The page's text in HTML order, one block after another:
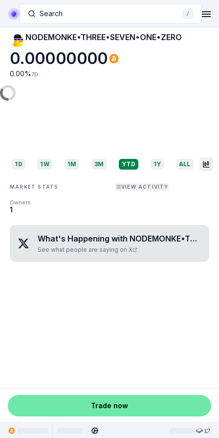
Search /
NODEMONKE•THREE•SEVEN•ONE•ZERO
0.00000000
0.00% 7D
1D 1W 1M 3M YTD 1Y ALL
MARKET STATS VIEW ACTIVITY
Owners
1
What's Happening with NODEMONKE•THREE•SEVEN•ONE•ZERO
See what people are saying on X
Trade now